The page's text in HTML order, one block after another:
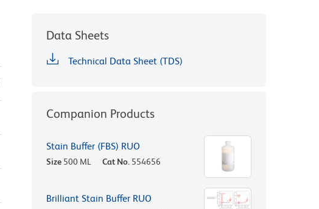
Data Sheets
Technical Data Sheet (TDS)
Companion Products
Stain Buffer (FBS) RUO
Size 500 ML Cat No. 554656
Brilliant Stain Buffer RUO